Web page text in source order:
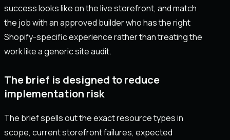
success looks like on the live storefront, and match
the job with an approved builder who has the right
Shopify-specific experience rather than treating the
work like a generic site audit.
The brief is designed to reduce
implementation risk
The brief spells out the exact resource types in
scope, current storefront failures, expected